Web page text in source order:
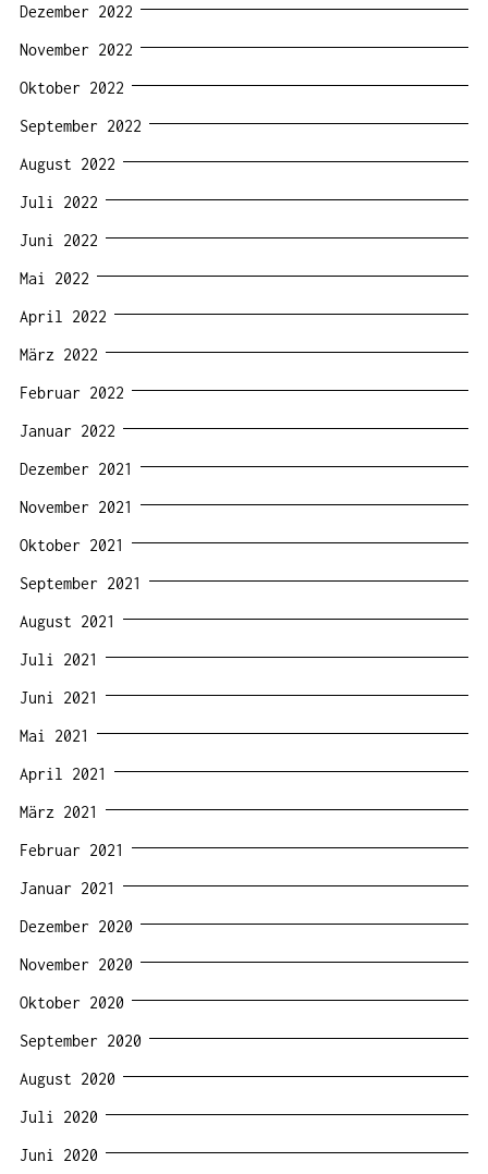
Dezember 2022
November 2022
Oktober 2022
September 2022
August 2022
Juli 2022
Juni 2022
Mai 2022
April 2022
März 2022
Februar 2022
Januar 2022
Dezember 2021
November 2021
Oktober 2021
September 2021
August 2021
Juli 2021
Juni 2021
Mai 2021
April 2021
März 2021
Februar 2021
Januar 2021
Dezember 2020
November 2020
Oktober 2020
September 2020
August 2020
Juli 2020
Juni 2020